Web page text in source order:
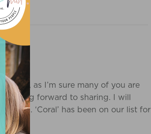
as I’m sure many of you are
looking forward to sharing. I will
Jones. ‘Coral’ has been on our list for